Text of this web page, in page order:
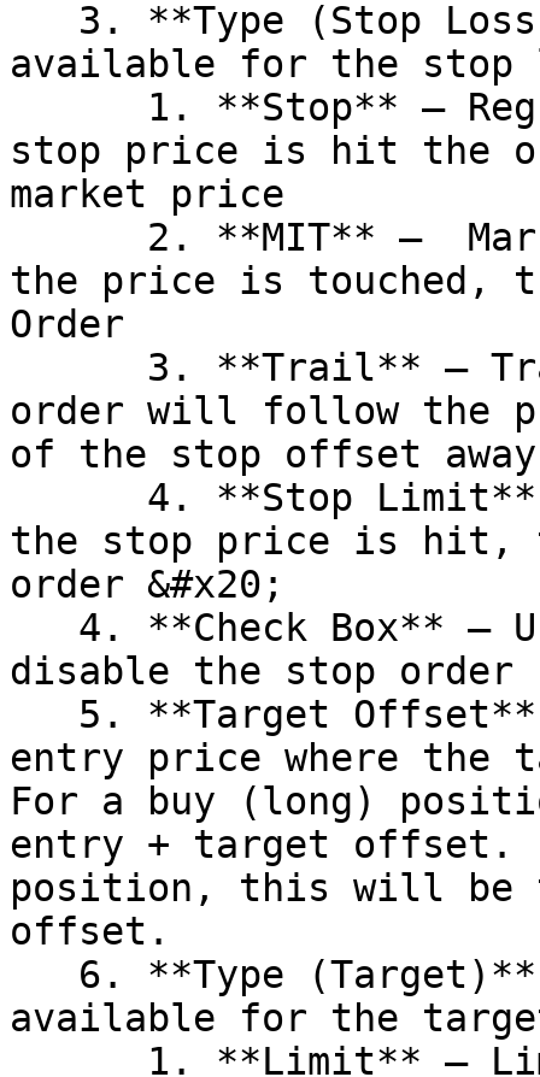
available for the stop
stop price is hit the
market price
the price is touched,
Order
order will follow the
of the stop offset
the stop price is hit,
order &#x20;
disable the stop
entry price where the
For a buy (long)
entry + target offset.
position, this will be
offset.
available for the